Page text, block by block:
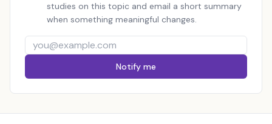
studies on this topic and email a short summary
when something meaningful changes.
Notify me